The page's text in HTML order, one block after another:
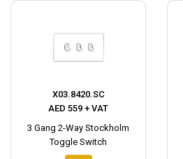
X03.8420.SC
AED 559 + VAT
3 Gang 2-Way Stockholm
Toggle Switch